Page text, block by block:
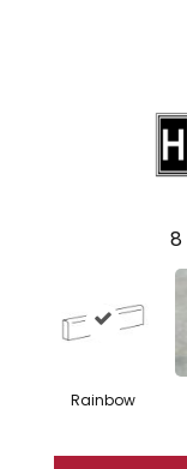
8
Rainbow